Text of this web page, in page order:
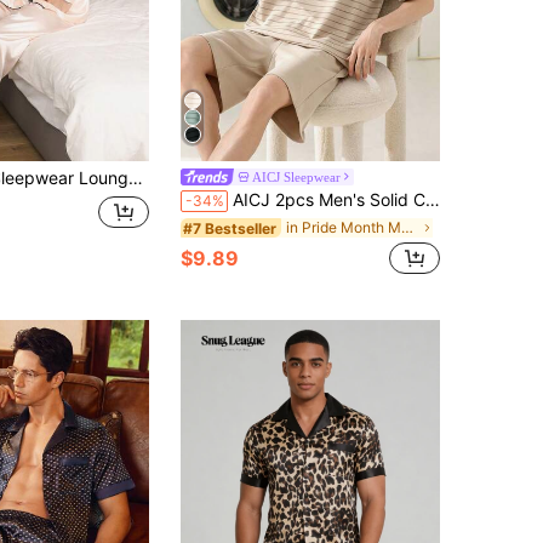
Pants, Casual Solid Color Top With Button, Silk Pajamas 2-Pieces, Suitable For All Seasons, Winter Clothes AICJ Sleepwear
-34% AICJ 2pcs Men's Solid Color Casual Loose Minimalist Pocket Round Neck Short Sleeve Plaid Shorts Pajama Set, Suitable For Spring & Summer
#7 Bestseller in Pride Month Men Loungewear Sets
$9.89